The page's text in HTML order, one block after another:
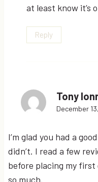
at least know it’s
Reply
Tony
December
I’m glad you had a
didn’t. I read a few
before placing my
so much.